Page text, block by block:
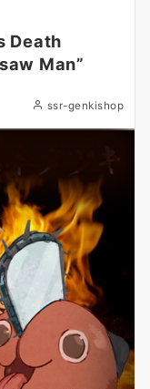
Death
Man”
ssr-genkishop